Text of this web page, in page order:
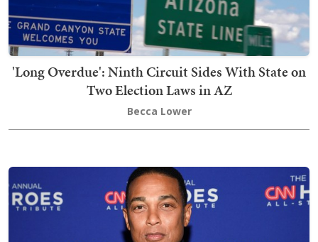
'Long Overdue': Ninth Circuit Sides With State on
Two Election Laws in AZ
Becca Lower